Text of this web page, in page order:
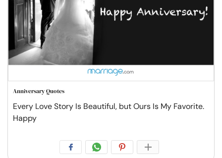
Anniversary Quotes
Every Love Story Is Beautiful, but Ours Is My Favorite.
Happy